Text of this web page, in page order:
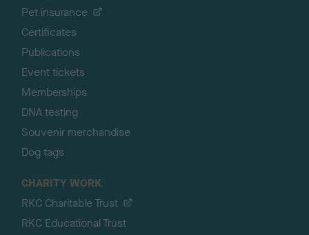
Pet insurance
Certificates
Publications
Event tickets
Memberships
DNA testing
Souvenir merchandise
Dog tags
CHARITY WORK
RKC Charitable Trust
RKC Educational Trust